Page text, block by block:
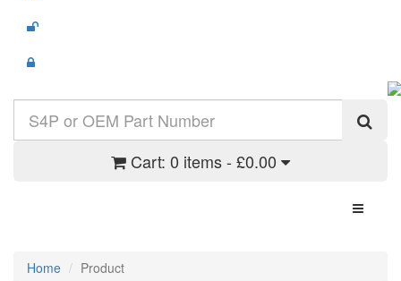
Cart: 0 items - £0.00
Toggle
Home Product